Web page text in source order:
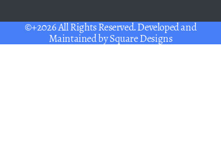
©+2026 All Rights Reserved. Developed and
Maintained bySquare Designs